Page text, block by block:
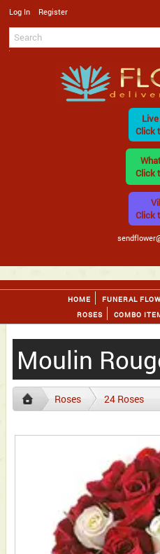
Log In Register
Click
Click
Click
HOME
FUNERAL
ROSES
COMBO
Moulin
Roses 24 Roses